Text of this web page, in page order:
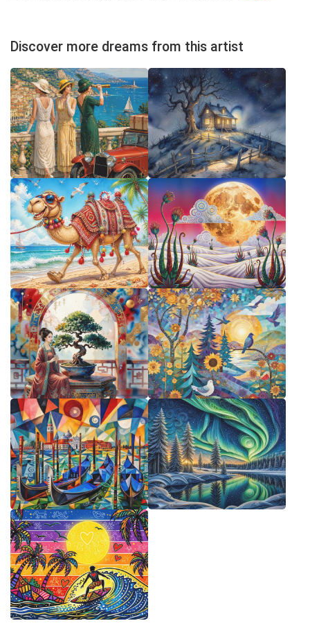
Discover more dreams from this artist